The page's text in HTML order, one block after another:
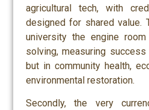
agricultural tech, with
designed for shared value.
university the engine
solving, measuring
but in community health,
environmental restoration.
Secondly, the very